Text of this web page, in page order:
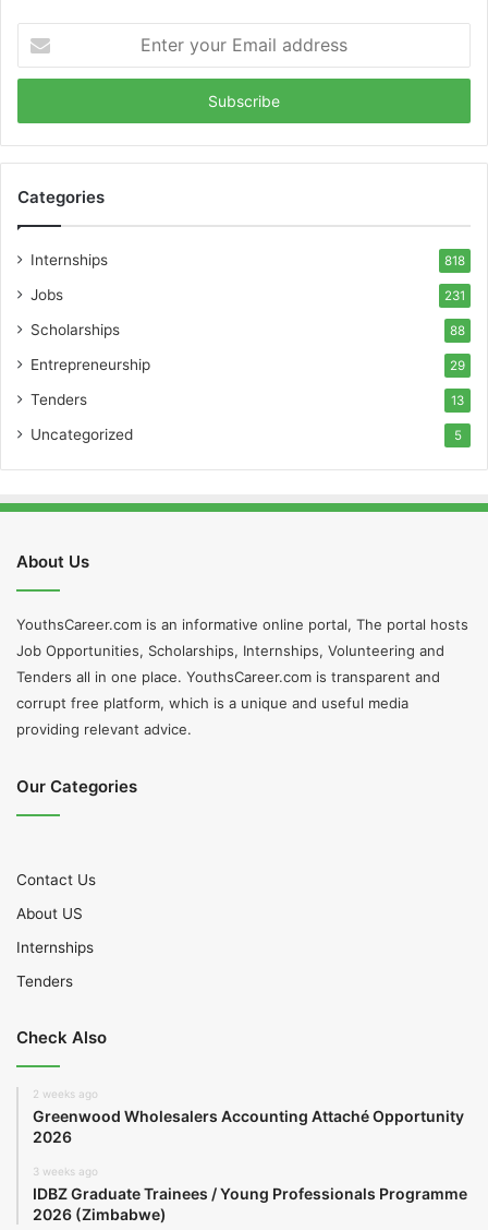
your
Email
Categories
Internships 818
Jobs 231
Scholarships 88
Entrepreneurship 29
Tenders 13
Uncategorized 5
About Us
YouthsCareer.com is an informative online portal, The portal hosts
Job Opportunities, Scholarships, Internships, Volunteering and
Tenders all in one place. YouthsCareer.com is transparent and
corrupt free platform, which is a unique and useful media
providing relevant advice.
Our Categories
Contact Us
About US
Internships
Tenders
Check Also
2 weeks ago
Greenwood Wholesalers Accounting Attaché Opportunity
2026
3 weeks ago
IDBZ Graduate Trainees / Young Professionals Programme
2026 (Zimbabwe)